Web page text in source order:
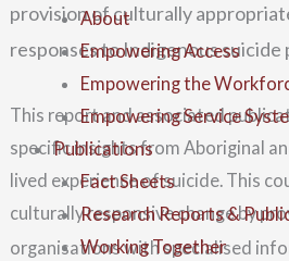
About
Empowering Access
Empowering the
Empowering Service
Publications
Fact Sheets
Research Reports &
Working Together
provision of culturally
responses to Indigenous
This report and associated
specific insights from Aboriginal
lived experience of suicide. This
culturally responsive change by
organisations with specialised